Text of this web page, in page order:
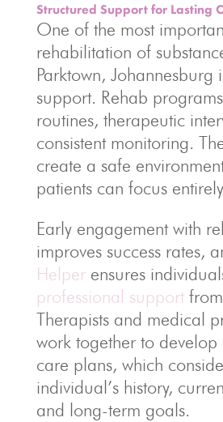
Structured Support for Lasting
One of the most
rehabilitation of
Parktown, Johannesburg
support. Rehab
routines, therapeutic
consistent monitoring.
create a safe
patients can focus
Early engagement with
improves success rates,
Helperensures
professional supportfrom
Therapists and medical
work together to develop
care plans, which
individual’s history,
and long-term goals.